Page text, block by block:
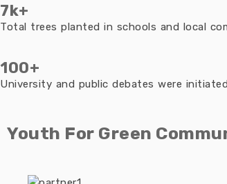
7k+
Total trees planted in schools and local
100+
University and public debates were
Youth For Green